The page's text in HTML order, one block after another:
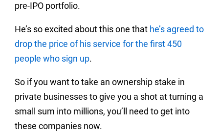
pre-IPO portfolio.
He’s so excited about this one that he’s agreed to
drop the price of his service for the first 450
people who sign up.
So if you want to take an ownership stake in
private businesses to give you a shot at turning a
small sum into millions, you’ll need to get into
these companies now.